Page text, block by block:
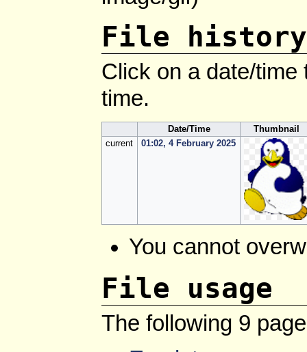
File history
Click on a date/time
time.
Date/Time
Thumbnail
current
01:02, 4 February 2025
You cannot
File usage
The following 9